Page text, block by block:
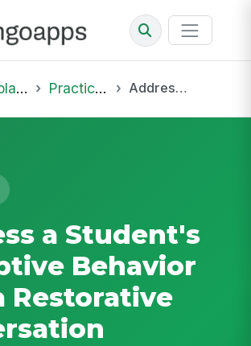
Practice Hub Address a Student's Disruptive Behavior with a Restorative Conversation
a Student's
Behavior
Restorative